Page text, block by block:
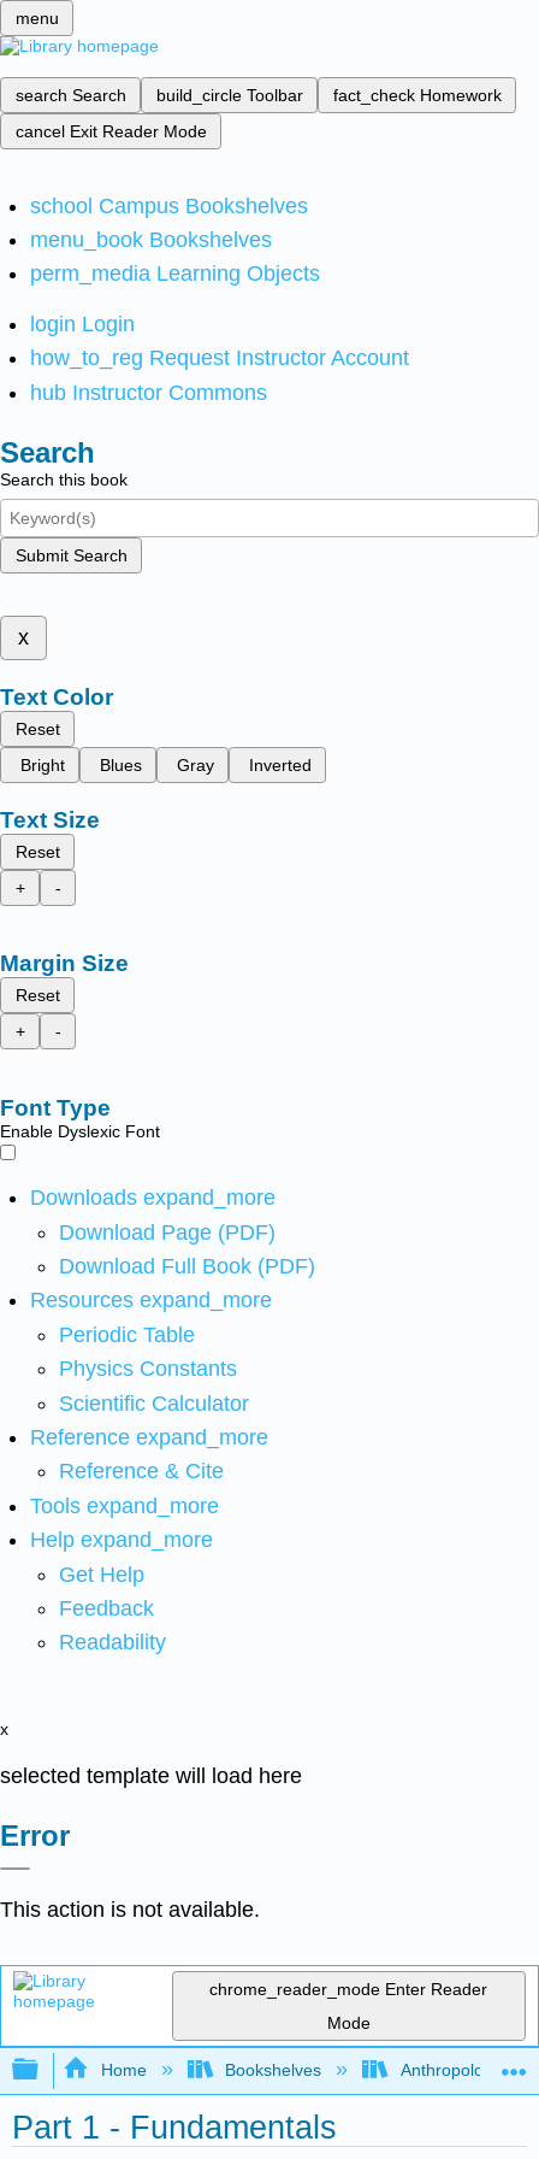
menu
search Search build_circle Toolbar fact_check Homework
cancel Exit Reader Mode
school Campus Bookshelves
menu_book Bookshelves
perm_media Learning Objects
login Login
how_to_reg Request Instructor Account
hub Instructor Commons
Search
Search this book
Submit Search
x
Text Color
Reset
Bright
Blues Gray Inverted
Text Size
Reset
+
-
Margin Size
Reset
+
-
Font Type
Enable Dyslexic Font
Downloads expand_more
Download Page (PDF)
Download Full Book (PDF)
Resources expand_more
Periodic Table
Physics Constants
Scientific Calculator
Reference expand_more
Reference & Cite
Tools expand_more
Help expand_more
Get Help
Feedback
Readability
x
selected template will load here
Error
This action is not available.
chrome_reader_mode Enter Reader
Mode
Expand/collapse global hierarchy
Home Bookshelves Anthropology
Part 1 - Fundamentals